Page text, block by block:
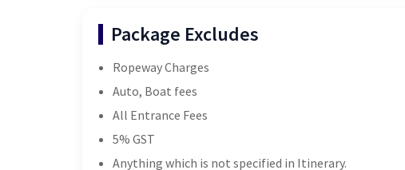
Package Excludes
Ropeway Charges
Auto, Boat fees
All Entrance Fees
5% GST
Anything which is not specified in Itinerary.